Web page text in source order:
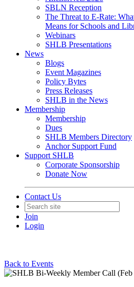
SBLN Reception
The Threat to E-Rate:
Means for Schools and
Webinars
SHLB Presentations
News
Blogs
Event Magazines
Policy Bytes
Press Releases
SHLB in the News
Membership
Membership
Dues
SHLB Members Directory
Anchor Support Fund
Support SHLB
Corporate Sponsorship
Donate Now
Contact Us
Join
Login
Back to Events